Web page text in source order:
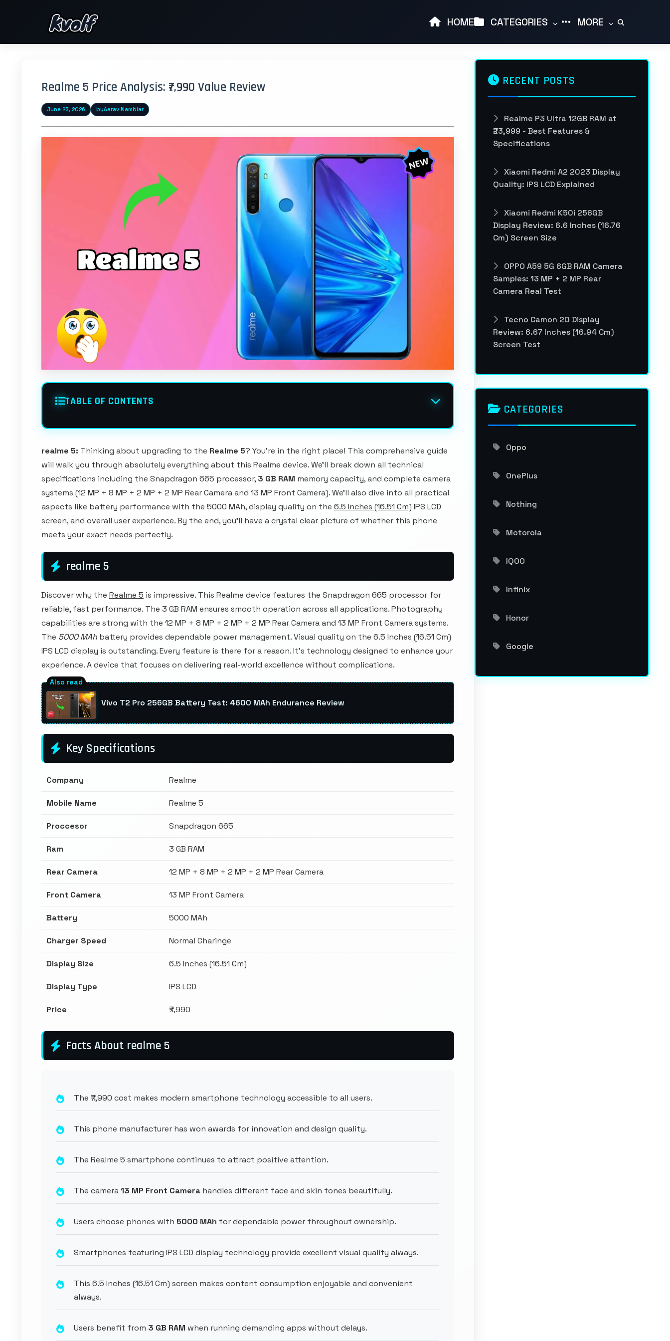
HOME CATEGORIES MORE
Realme 5 Price Analysis: ₹7,990 Value Review
June 23, 2026 byAarav Nambiar
TABLE OF CONTENTS
realme 5: Thinking about upgrading to the Realme 5? You're in the right place! This comprehensive guide
will walk you through absolutely everything about this Realme device. We'll break down all technical
specifications including the Snapdragon 665 processor, 3 GB RAM memory capacity, and complete camera
systems (12 MP + 8 MP + 2 MP + 2 MP Rear Camera and 13 MP Front Camera). We'll also dive into all practical
aspects like battery performance with the 5000 MAh, display quality on the 6.5 Inches (16.51 Cm) IPS LCD
screen, and overall user experience. By the end, you'll have a crystal clear picture of whether this phone
meets your exact needs perfectly.
realme 5
Discover why the Realme 5 is impressive. This Realme device features the Snapdragon 665 processor for
reliable, fast performance. The 3 GB RAM ensures smooth operation across all applications. Photography
capabilities are strong with the 12 MP + 8 MP + 2 MP + 2 MP Rear Camera and 13 MP Front Camera systems.
The 5000 MAh battery provides dependable power management. Visual quality on the 6.5 Inches (16.51 Cm)
IPS LCD display is outstanding. Every feature is there for a reason. It's technology designed to enhance your
experience. A device that focuses on delivering real-world excellence without complications.
Vivo T2 Pro 256GB Battery Test: 4600 MAh Endurance Review
Key Specifications
Company Realme
Mobile Name Realme 5
Proccesor Snapdragon 665
Ram 3 GB RAM
Rear Camera 12 MP + 8 MP + 2 MP + 2 MP Rear Camera
Front Camera 13 MP Front Camera
Battery 5000 MAh
Charger Speed Normal Charinge
Display Size 6.5 Inches (16.51 Cm)
Display Type IPS LCD
Price ₹7,990
Facts About realme 5
The ₹7,990 cost makes modern smartphone technology accessible to all users.
This phone manufacturer has won awards for innovation and design quality.
The Realme 5 smartphone continues to attract positive attention.
The camera13 MP Front Camera handles different face and skin tones beautifully.
Users choose phones with 5000 MAh for dependable power throughout ownership.
Smartphones featuring IPS LCD display technology provide excellent visual quality always.
This 6.5 Inches (16.51 Cm) screen makes content consumption enjoyable and convenient
always.
Users benefit from 3 GB RAM when running demanding apps without delays.
RECENT POSTS
Realme P3 Ultra 12GB RAM at
₹23,999 - Best Features &
Specifications
Xiaomi Redmi A2 2023 Display
Quality: IPS LCD Explained
Xiaomi Redmi K50i 256GB
Display Review: 6.6 Inches (16.76
Cm) Screen Size
OPPO A59 5G 6GB RAM Camera
Samples: 13 MP + 2 MP Rear
Camera Real Test
Tecno Camon 20 Display
Review: 6.67 Inches (16.94 Cm)
Screen Test
CATEGORIES
Oppo
OnePlus
Nothing
Motorola
IQOO
Infinix
Honor
Google